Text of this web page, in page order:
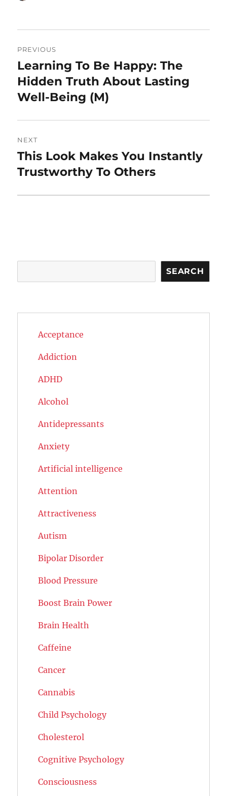
navigation
PREVIOUS
Previous
post:
Learning To Be Happy: The
Hidden Truth About Lasting
Well-Being (M)
NEXT
Next
post:
This Look Makes You Instantly
Trustworthy To Others
SEARCH
Acceptance
Addiction
ADHD
Alcohol
Antidepressants
Anxiety
Artificial intelligence
Attention
Attractiveness
Autism
Bipolar Disorder
Blood Pressure
Boost Brain Power
Brain Health
Caffeine
Cancer
Cannabis
Child Psychology
Cholesterol
Cognitive Psychology
Consciousness